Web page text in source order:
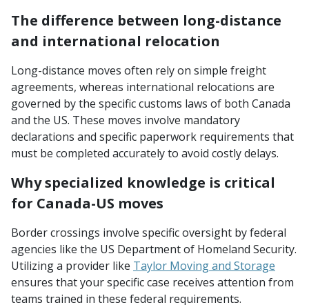
The difference between long-distance
and international relocation
Long-distance moves often rely on simple freight
agreements, whereas international relocations are
governed by the specific customs laws of both Canada
and the US. These moves involve mandatory
declarations and specific paperwork requirements that
must be completed accurately to avoid costly delays.
Why specialized knowledge is critical
for Canada-US moves
Border crossings involve specific oversight by federal
agencies like the US Department of Homeland Security.
Utilizing a provider like Taylor Moving and Storage
ensures that your specific case receives attention from
teams trained in these federal requirements.